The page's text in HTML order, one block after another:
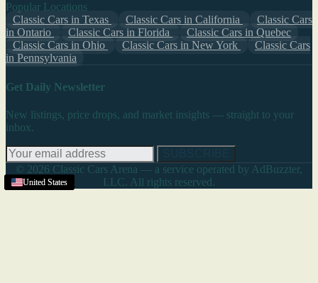
United States
United States
United States
United States
United States
United States
United States
Popular Locations
Classic Cars in Texas
Classic Cars in California
Classic Cars
in Ontario
Classic Cars in Florida
Classic Cars in Quebec
Classic Cars in Ohio
Classic Cars in New York
Classic Cars
in Pennsylvania
Get Daily Newsletter
New listings, price drops, and market insights — straight to your
inbox.
© 2026 Classic Cars Arena — a service operated by AdBuzzter,
LLC. All rights reserved.